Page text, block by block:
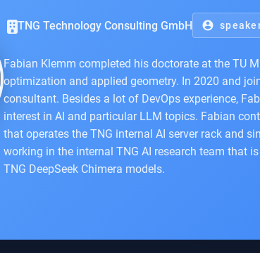
TNG Technology Consulting GmbH account_circle
Fabian Klemm completed his doctorate at the TU
optimization and applied geometry. In 2020 and
consultant. Besides a lot of DevOps experience,
interest in AI and particular LLM topics. Fabian
that operates the TNG internal AI server rack and
working in the internal TNG AI research team that
TNG DeepSeek Chimera models.